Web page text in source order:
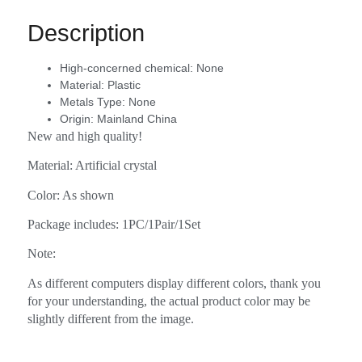
Description
High-concerned chemical: None
Material: Plastic
Metals Type: None
Origin: Mainland China
New and high quality!
Material: Artificial crystal
Color: As shown
Package includes: 1PC/1Pair/1Set
Note:
As different computers display different colors, thank you
for your understanding, the actual product color may be
slightly different from the image.